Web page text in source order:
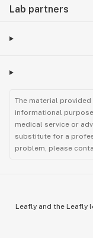
Lab partners
The material
informational
medical service or
substitute for a
problem, please
Leafly and the Leafly